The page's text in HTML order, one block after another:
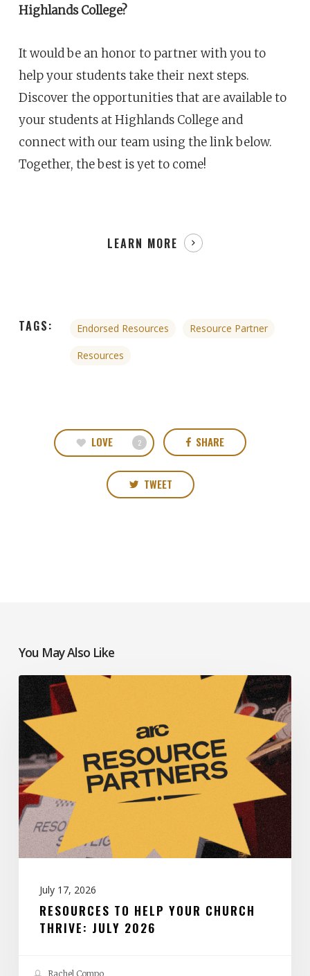
Highlands College?
It would be an honor to partner with you to
help your students take their next steps.
Discover the opportunities that are available to
your students at Highlands College and
connect with our team using the link below.
Together, the best is yet to come!
LEARN MORE
TAGS: Endorsed Resources Resource Partner
Resources
LOVE 2 SHARE
TWEET
You May Also Like
Resources
to
Help
Your
Church
Thrive:
July
2026
July 17, 2026
RESOURCES TO HELP YOUR CHURCH
THRIVE: JULY 2026